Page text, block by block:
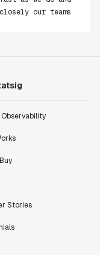
our teams
the
We are
Stories